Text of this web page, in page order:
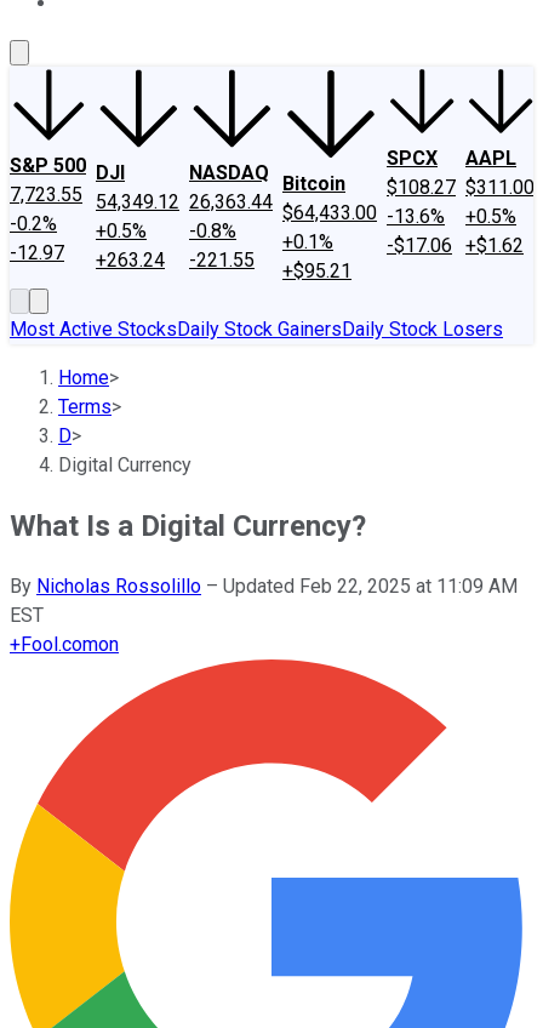
S&P 500
7,723.55
-0.2%
-12.97
DJI
54,349.12
+0.5%
+263.24
NASDAQ
26,363.44
-0.8%
-221.55
Bitcoin
$64,433.00
+0.1%
+$95.21
SPCX
$108.27
-13.6%
-$17.06
AAPL
$311.00
+0.5%
+$1.62
Most Active StocksDaily Stock GainersDaily Stock Losers
Home>
Terms>
D>
Digital Currency
What Is a Digital Currency?
By Nicholas Rossolillo – Updated Feb 22, 2025 at 11:09 AM
EST
+Fool.comon